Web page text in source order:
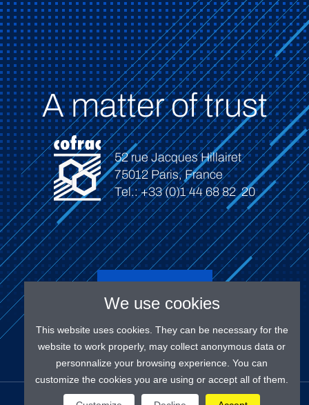
A matter of trust
52 rue Jacques Hillairet
75012 Paris, France
Tel.: +33 (0)1 44 68 82 20
Connect
We use cookies
This website uses cookies. They can be necessary for the
website to work properly, may collect anonymous data or
personnalize your browsing experience. You can
customize the cookies you are using or accept all of them.